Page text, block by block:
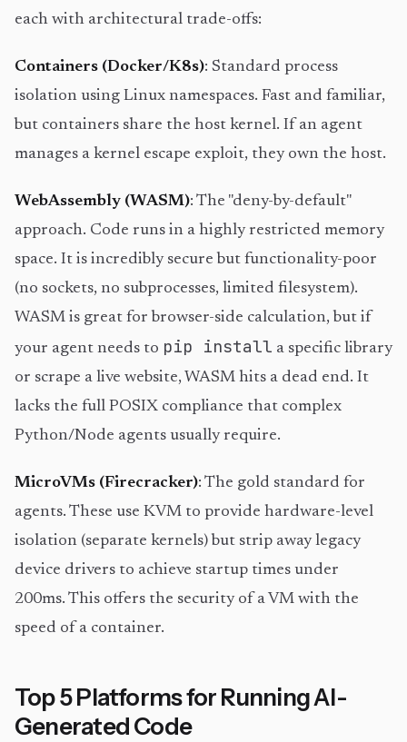
each with architectural trade-offs:
Containers (Docker/K8s): Standard process
isolation using Linux namespaces. Fast and familiar,
but containers share the host kernel. If an agent
manages a kernel escape exploit, they own the host.
WebAssembly (WASM): The "deny-by-default"
approach. Code runs in a highly restricted memory
space. It is incredibly secure but functionality-poor
(no sockets, no subprocesses, limited filesystem).
WASM is great for browser-side calculation, but if
your agent needs to pip install a specific library
or scrape a live website, WASM hits a dead end. It
lacks the full POSIX compliance that complex
Python/Node agents usually require.
MicroVMs (Firecracker): The gold standard for
agents. These use KVM to provide hardware-level
isolation (separate kernels) but strip away legacy
device drivers to achieve startup times under
200ms. This offers the security of a VM with the
speed of a container.
Top 5 Platforms for Running AI-
Generated Code